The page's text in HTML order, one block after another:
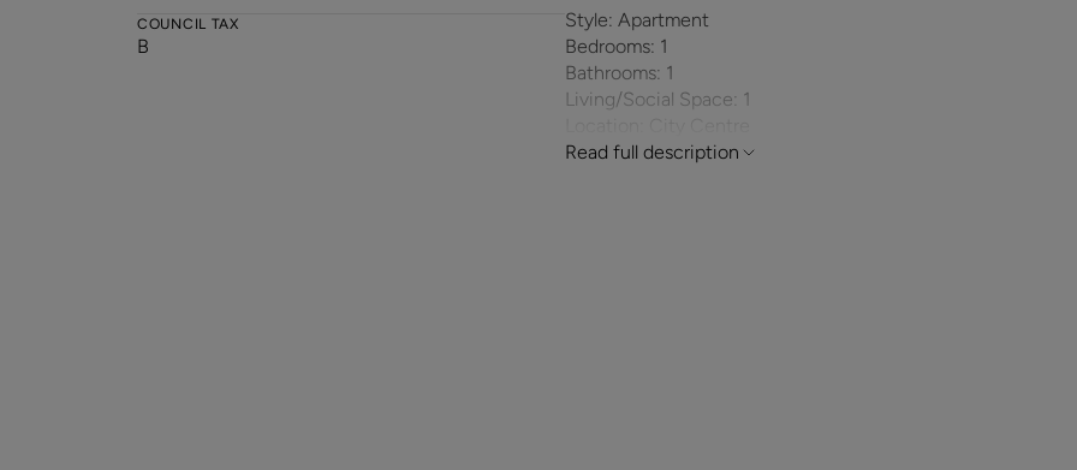
COUNCIL TAX
B
Style: Apartment
Bedrooms: 1
Bathrooms: 1
Living/Social Space: 1
Read full description